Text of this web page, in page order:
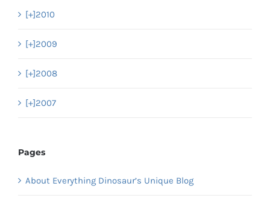
[+]2010
[+]2009
[+]2008
[+]2007
Pages
About Everything Dinosaur’s Unique Blog